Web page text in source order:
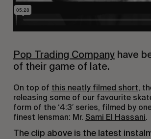
Pop Trading Company have
of their game of late.
On top of this neatly filmed short,
releasing some of our favourite
form of the ‘4:3′ series, filmed by
finest lensman: Mr. Sami El Hassani.
The clip above is the latest